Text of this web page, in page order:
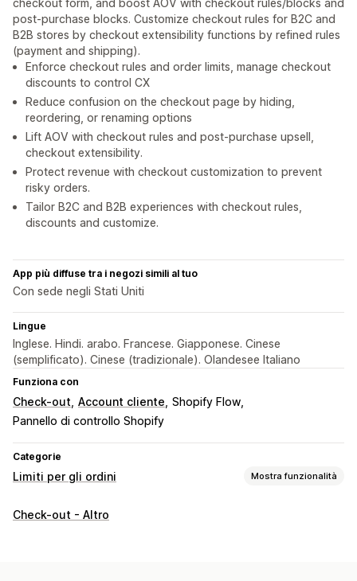
checkout form, and boost AOV with checkout rules/blocks and
post‑purchase blocks. Customize checkout rules for B2C and
B2B stores by checkout extensibility functions by refined rules
(payment and shipping).
Enforce checkout rules and order limits, manage checkout
discounts to control CX
Reduce confusion on the checkout page by hiding,
reordering, or renaming options
Lift AOV with checkout rules and post‑purchase upsell,
checkout extensibility.
Protect revenue with checkout customization to prevent
risky orders.
Tailor B2C and B2B experiences with checkout rules,
discounts and customize.
App più diffuse tra i negozi simili al tuo
Con sede negli Stati Uniti
Lingue
Inglese. Hindi. arabo. Francese. Giapponese. Cinese
(semplificato). Cinese (tradizionale). Olandesee Italiano
Funziona con
Check-out Account cliente Shopify Flow
Pannello di controllo Shopify
Categorie
Limiti per gli ordini Mostra funzionalità
Regole sui limiti
Check-out - Altro